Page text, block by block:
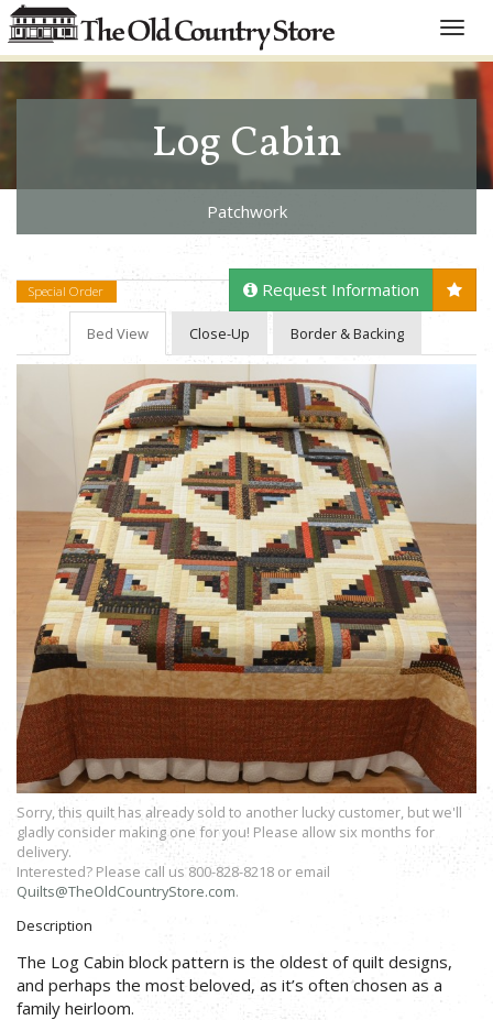
Toggle
Log Cabin
Patchwork
Special Order Request Information
Bed View Close-Up Border & Backing
Sorry, this quilt has already sold to another lucky customer, but we'll
gladly consider making one for you! Please allow six months for
delivery.
Interested? Please call us 800-828-8218 or email
Quilts@TheOldCountryStore.com.
Description
The Log Cabin block pattern is the oldest of quilt designs,
and perhaps the most beloved, as it’s often chosen as a
family heirloom.